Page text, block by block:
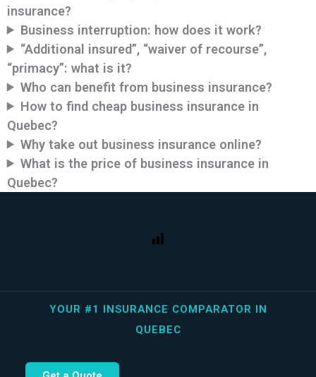
insurance?
Business interruption: how does it work?
“Additional insured”, “waiver of recourse”,
“primacy”: what is it?
Who can benefit from business insurance?
How to find cheap business insurance in
Quebec?
Why take out business insurance online?
What is the price of business insurance in
Quebec?
YOUR #1 INSURANCE COMPARATOR IN
QUEBEC